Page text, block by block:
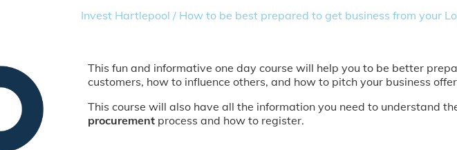
Invest Hartlepool / How to be best prepared to get business from your
This fun and informative one day course will help you to be better
customers, how to influence others, and how to pitch your business
This course will also have all the information you need to understand
procurement process and how to register.